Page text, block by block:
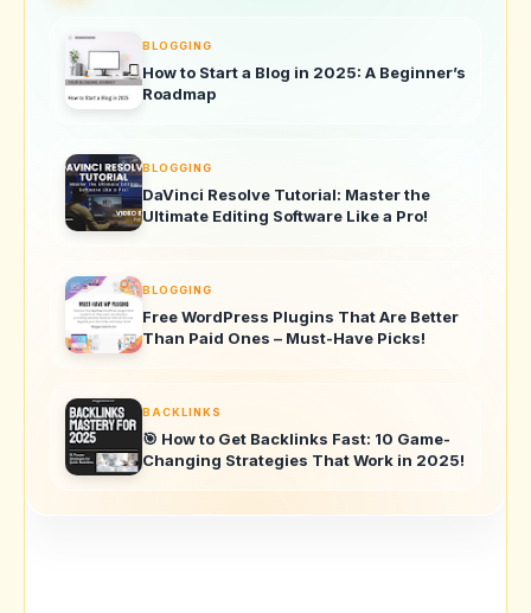
BLOGGING
How to Start a Blog in 2025: A Beginner’s
Roadmap
BLOGGING
DaVinci Resolve Tutorial: Master the
Ultimate Editing Software Like a Pro!
BLOGGING
Free WordPress Plugins That Are Better
Than Paid Ones – Must-Have Picks!
BACKLINKS
🎯 How to Get Backlinks Fast: 10 Game-
Changing Strategies That Work in 2025!